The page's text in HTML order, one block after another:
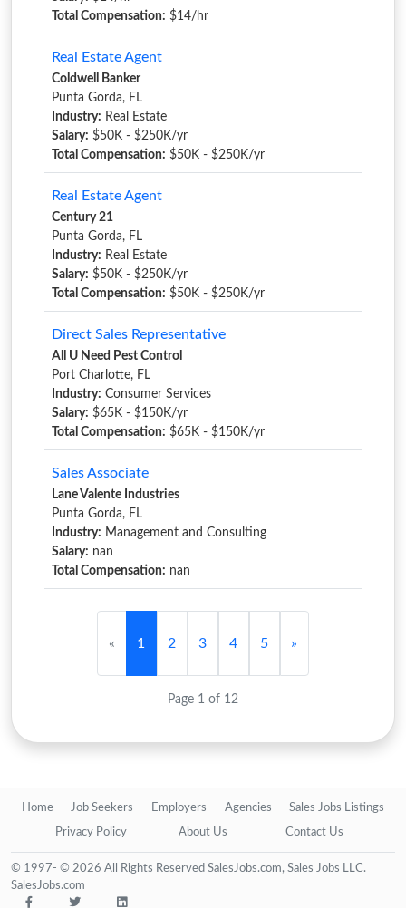
Total Compensation: $14/hr
Real Estate Agent
Coldwell Banker
Punta Gorda, FL
Industry: Real Estate
Salary: $50K - $250K/yr
Total Compensation: $50K - $250K/yr
Real Estate Agent
Century 21
Punta Gorda, FL
Industry: Real Estate
Salary: $50K - $250K/yr
Total Compensation: $50K - $250K/yr
Direct Sales Representative
All U Need Pest Control
Port Charlotte, FL
Industry: Consumer Services
Salary: $65K - $150K/yr
Total Compensation: $65K - $150K/yr
Sales Associate
Lane Valente Industries
Punta Gorda, FL
Industry: Management and Consulting
Salary: nan
Total Compensation: nan
« 1 2 3 4 5 »
Page 1 of 12
Home Job Seekers Employers Agencies Sales Jobs Listings
Privacy Policy About Us Contact Us
© 1997- © 2026 All Rights Reserved SalesJobs.com, Sales Jobs LLC.
SalesJobs.com